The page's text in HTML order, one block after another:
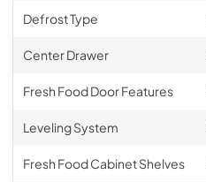
Defrost Type
Center Drawer
Fresh Food Door Features
Leveling System
Fresh Food Cabinet Shelves